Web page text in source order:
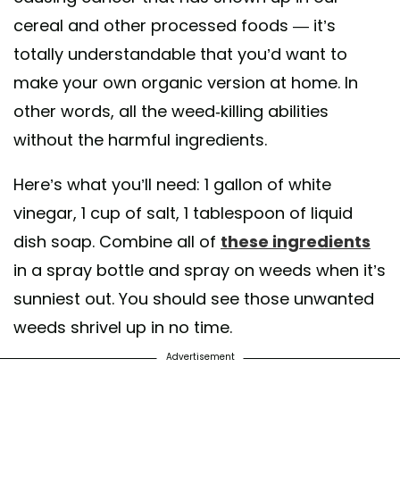
cereal and other processed foods — it’s
totally understandable that you’d want to
make your own organic version at home. In
other words, all the weed-killing abilities
without the harmful ingredients.
Here’s what you’ll need: 1 gallon of white
vinegar, 1 cup of salt, 1 tablespoon of liquid
dish soap. Combine all of these ingredients
in a spray bottle and spray on weeds when it’s
sunniest out. You should see those unwanted
weeds shrivel up in no time.
Advertisement